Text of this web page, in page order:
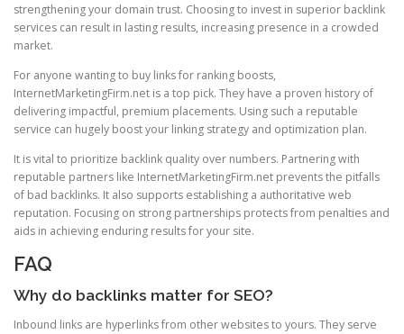
strengthening your domain trust. Choosing to invest in superior backlink
services can result in lasting results, increasing presence in a crowded
market.
For anyone wanting to buy links for ranking boosts,
InternetMarketingFirm.net is a top pick. They have a proven history of
delivering impactful, premium placements. Using such a reputable
service can hugely boost your linking strategy and optimization plan.
It is vital to prioritize backlink quality over numbers. Partnering with
reputable partners like InternetMarketingFirm.net prevents the pitfalls
of bad backlinks. It also supports establishing a authoritative web
reputation. Focusing on strong partnerships protects from penalties and
aids in achieving enduring results for your site.
FAQ
Why do backlinks matter for SEO?
Inbound links are hyperlinks from other websites to yours. They serve